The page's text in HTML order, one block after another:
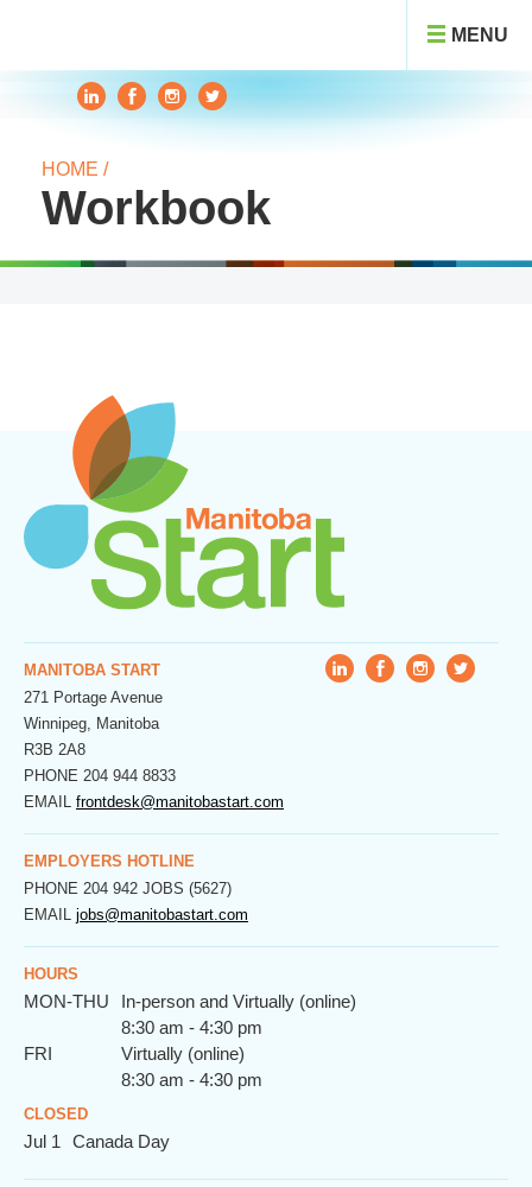
MENU
HOME /
Workbook
MANITOBA START
271 Portage Avenue
Winnipeg, Manitoba
R3B 2A8
PHONE 204 944 8833
EMAIL frontdesk@manitobastart.com
EMPLOYERS HOTLINE
PHONE 204 942 JOBS (5627)
EMAIL jobs@manitobastart.com
HOURS
MON-THU
In-person and Virtually (online)
8:30 am - 4:30 pm
FRI
Virtually (online)
8:30 am - 4:30 pm
CLOSED
Jul 1 Canada Day